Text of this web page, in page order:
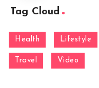
Tag Cloud
Health Lifestyle
Travel Video